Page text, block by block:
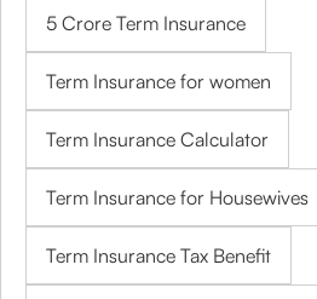
5 Crore Term Insurance
Term Insurance for women
Term Insurance Calculator
Term Insurance for Housewives
Term Insurance Tax Benefit